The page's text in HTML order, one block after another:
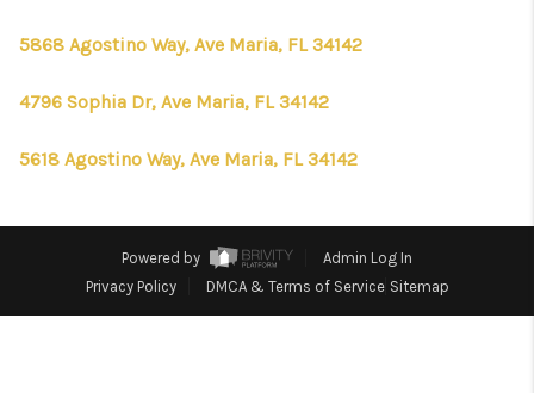
5868 Agostino Way, Ave Maria, FL 34142
4796 Sophia Dr, Ave Maria, FL 34142
5618 Agostino Way, Ave Maria, FL 34142
Powered by
Admin Log In
Privacy Policy
DMCA & Terms of Service Sitemap